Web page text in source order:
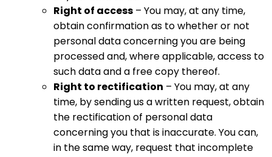
Right of access – You may, at any time,
obtain confirmation as to whether or not
personal data concerning you are being
processed and, where applicable, access to
such data and a free copy thereof.
Right to rectification – You may, at any
time, by sending us a written request, obtain
the rectification of personal data
concerning you that is inaccurate. You can,
in the same way, request that incomplete